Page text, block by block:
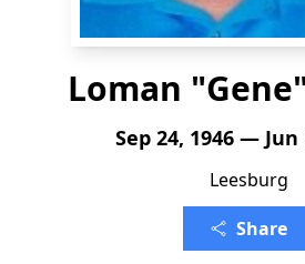
Loman
Sep 24, 1946 — Jun
Leesburg
Share